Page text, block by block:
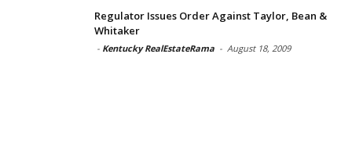
Regulator Issues Order Against Taylor, Bean &
Whitaker
- Kentucky RealEstateRama - August 18, 2009